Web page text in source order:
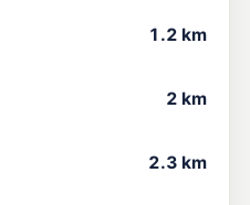
1.2 km
2 km
2.3 km